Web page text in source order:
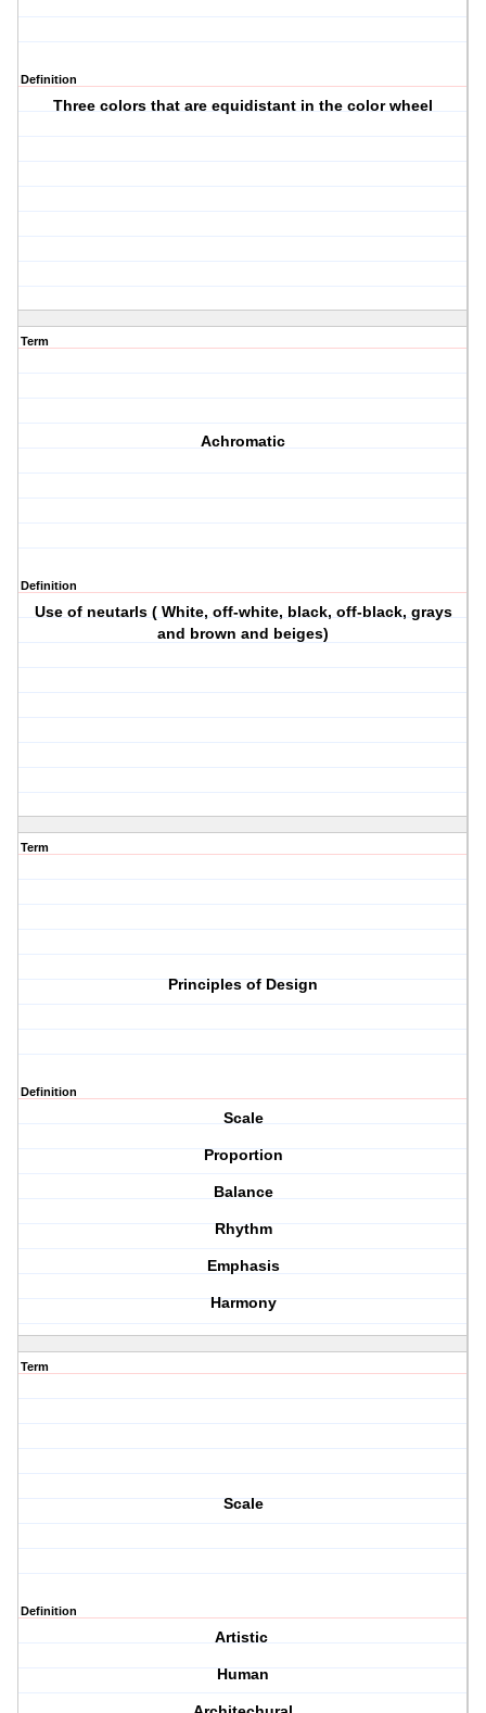
Definition
Three colors that are equidistant in the color wheel
Term
Achromatic
Definition
Use of neutarls ( White, off-white, black, off-black, grays
and brown and beiges)
Term
Principles of Design
Definition
Scale
Proportion
Balance
Rhythm
Emphasis
Harmony
Term
Scale
Definition
Artistic
Human